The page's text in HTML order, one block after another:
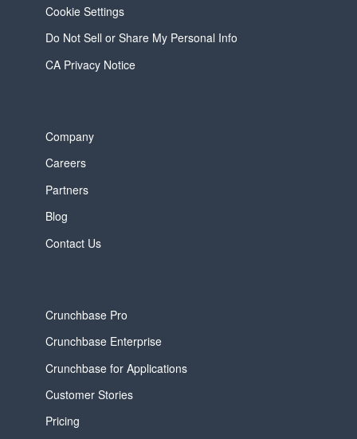
Cookie Settings
Do Not Sell or Share My Personal Info
CA Privacy Notice
Company
Careers
Partners
Blog
Contact Us
Crunchbase Pro
Crunchbase Enterprise
Crunchbase for Applications
Customer Stories
Pricing